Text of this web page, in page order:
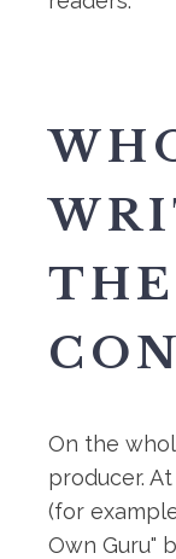
THE
On the
producer.
(for
Own Guru"